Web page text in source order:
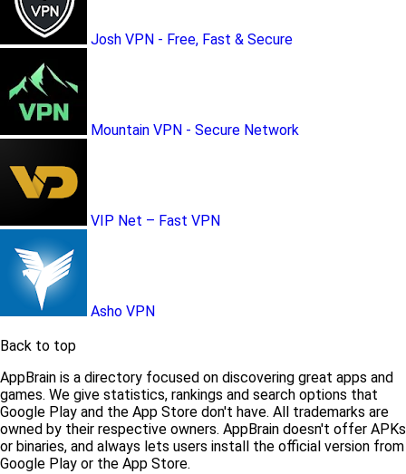
Josh VPN - Free, Fast & Secure
Mountain VPN - Secure Network
VIP Net – Fast VPN
Asho VPN
Back to top
AppBrain is a directory focused on discovering great apps and
games. We give statistics, rankings and search options that
Google Play and the App Store don't have. All trademarks are
owned by their respective owners. AppBrain doesn't offer APKs
or binaries, and always lets users install the official version from
Google Play or the App Store.